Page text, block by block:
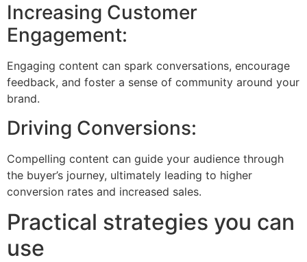
Increasing Customer
Engagement:
Engaging content can spark conversations, encourage
feedback, and foster a sense of community around your
brand.
Driving Conversions:
Compelling content can guide your audience through
the buyer’s journey, ultimately leading to higher
conversion rates and increased sales.
Practical strategies you can
use